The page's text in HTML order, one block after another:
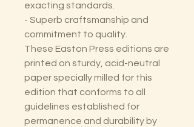
exacting standards.
- Superb craftsmanship and
commitment to quality.
These Easton Press editions are
printed on sturdy, acid-neutral
paper specially milled for this
edition that conforms to all
guidelines established for
permanence and durability by